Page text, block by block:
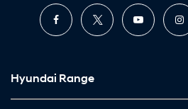
Hyundai Range